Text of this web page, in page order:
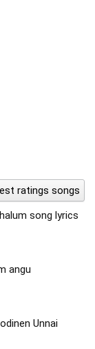
ratings songs
song lyrics
angu
Unnai